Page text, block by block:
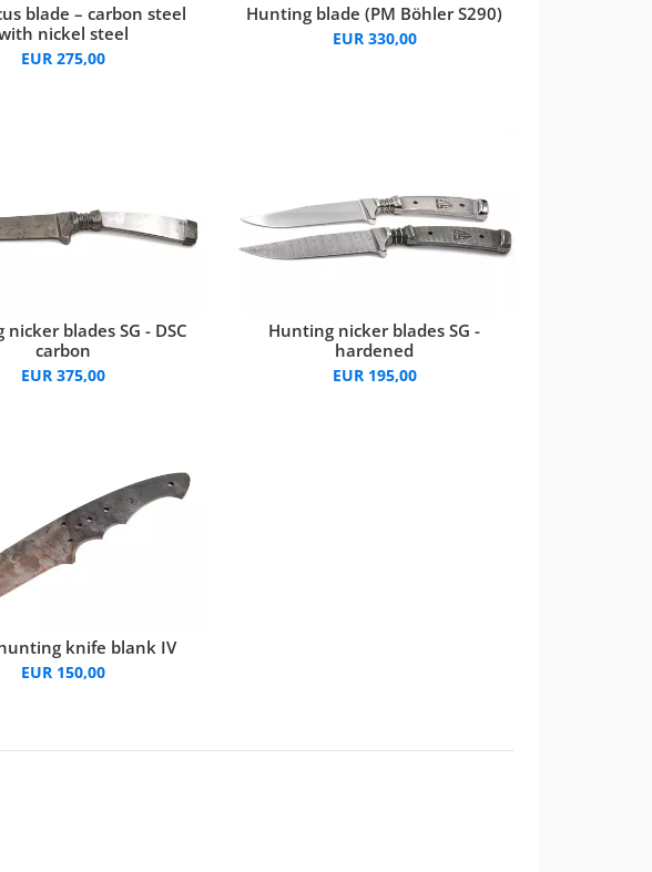
blade – carbon steel
nickel steel
EUR 275,00
Hunting blade (PM Böhler S290)
EUR 330,00
blades SG - DSC
carbon
EUR 375,00
Hunting nicker blades SG -
hardened
EUR 195,00
knife blank IV
EUR 150,00